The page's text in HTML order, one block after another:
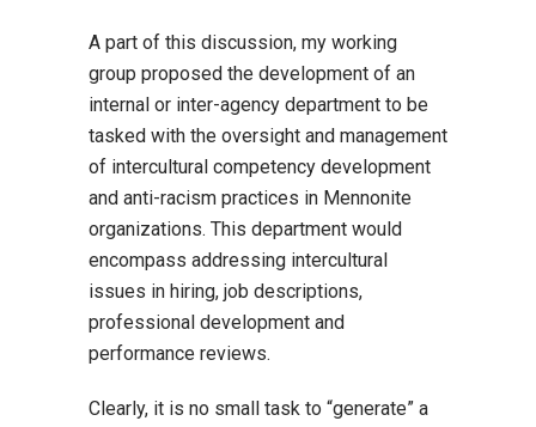
A part of this discussion, my working
group proposed the development of an
internal or inter-agency department to be
tasked with the oversight and management
of intercultural competency development
and anti-racism practices in Mennonite
organizations. This department would
encompass addressing intercultural
issues in hiring, job descriptions,
professional development and
performance reviews.
Clearly, it is no small task to “generate” a